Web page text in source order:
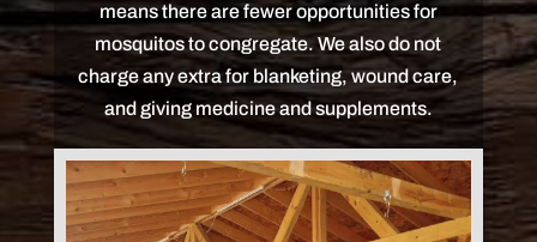
means there are fewer opportunities for
mosquitos to congregate. We also do not
charge any extra for blanketing, wound care,
and giving medicine and supplements.